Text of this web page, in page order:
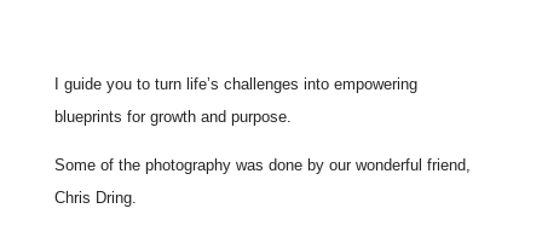
I guide you to turn life’s challenges into empowering
blueprints for growth and purpose.
Some of the photography was done by our wonderful friend,
Chris Dring.